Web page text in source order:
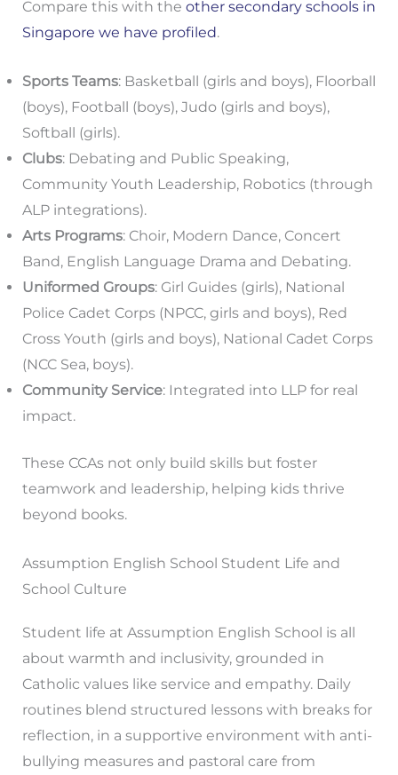
Compare this with the other secondary schools in
Singapore we have profiled.
Sports Teams: Basketball (girls and boys), Floorball
(boys), Football (boys), Judo (girls and boys),
Softball (girls).
Clubs: Debating and Public Speaking,
Community Youth Leadership, Robotics (through
ALP integrations).
Arts Programs: Choir, Modern Dance, Concert
Band, English Language Drama and Debating.
Uniformed Groups: Girl Guides (girls), National
Police Cadet Corps (NPCC, girls and boys), Red
Cross Youth (girls and boys), National Cadet Corps
(NCC Sea, boys).
Community Service: Integrated into LLP for real
impact.
These CCAs not only build skills but foster
teamwork and leadership, helping kids thrive
beyond books.
Assumption English School Student Life and
School Culture
Student life at Assumption English School is all
about warmth and inclusivity, grounded in
Catholic values like service and empathy. Daily
routines blend structured lessons with breaks for
reflection, in a supportive environment with anti-
bullying measures and pastoral care from